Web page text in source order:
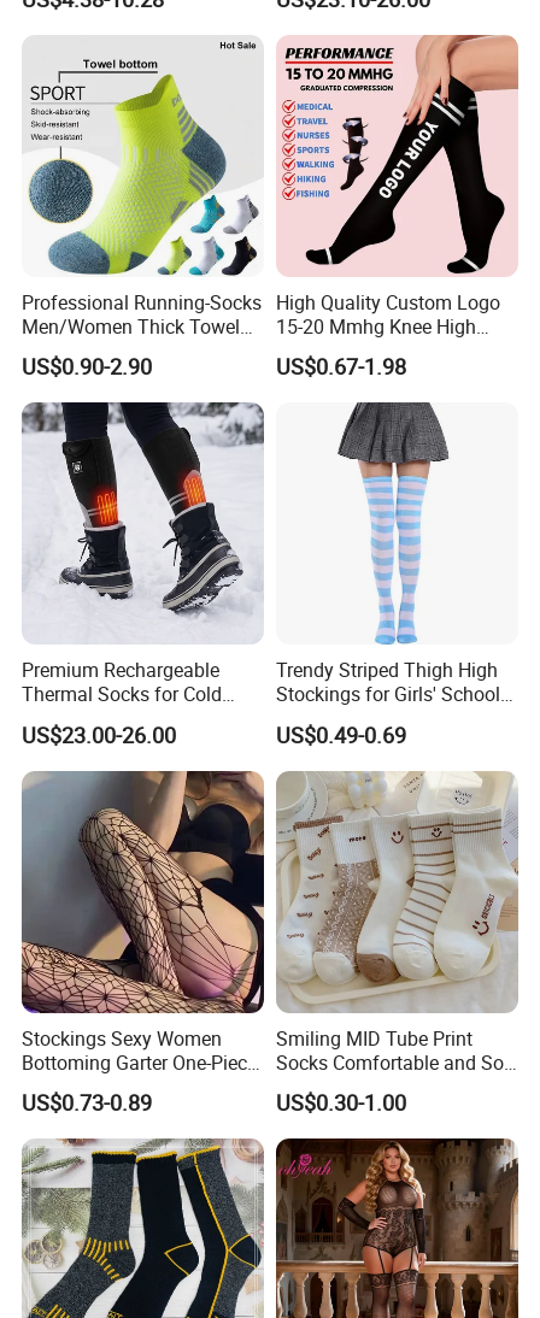
Settings APP Control
Professional Running-Socks
Men/Women Thick Towel
Bottom Sports-Socks Short
Tube Low Boat Socks
US$0.90-2.90
High Quality Custom Logo
15-20 Mmhg Knee High
Long Medical Compression
Socks
US$0.67-1.98
Premium Rechargeable
Thermal Socks for Cold
Weather Adventures
US$23.00-26.00
Trendy Striped Thigh High
Stockings for Girls' School
Uniform
US$0.49-0.69
Stockings Sexy Women
Bottoming Garter One-Piece
Sexy Offshore Pantyhose
US$0.73-0.89
Smiling MID Tube Print
Socks Comfortable and Soft
Sports Socks Stockings
US$0.30-1.00